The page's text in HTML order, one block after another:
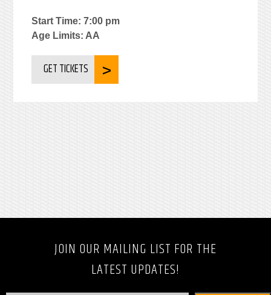
Start Time: 7:00 pm
Age Limits: AA
GET TICKETS
JOIN OUR MAILING LIST FOR THE
LATEST UPDATES!